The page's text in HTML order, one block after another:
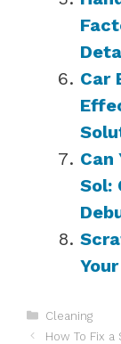
Car
Can
Sol:
Categories
Cleaning
How To Fix